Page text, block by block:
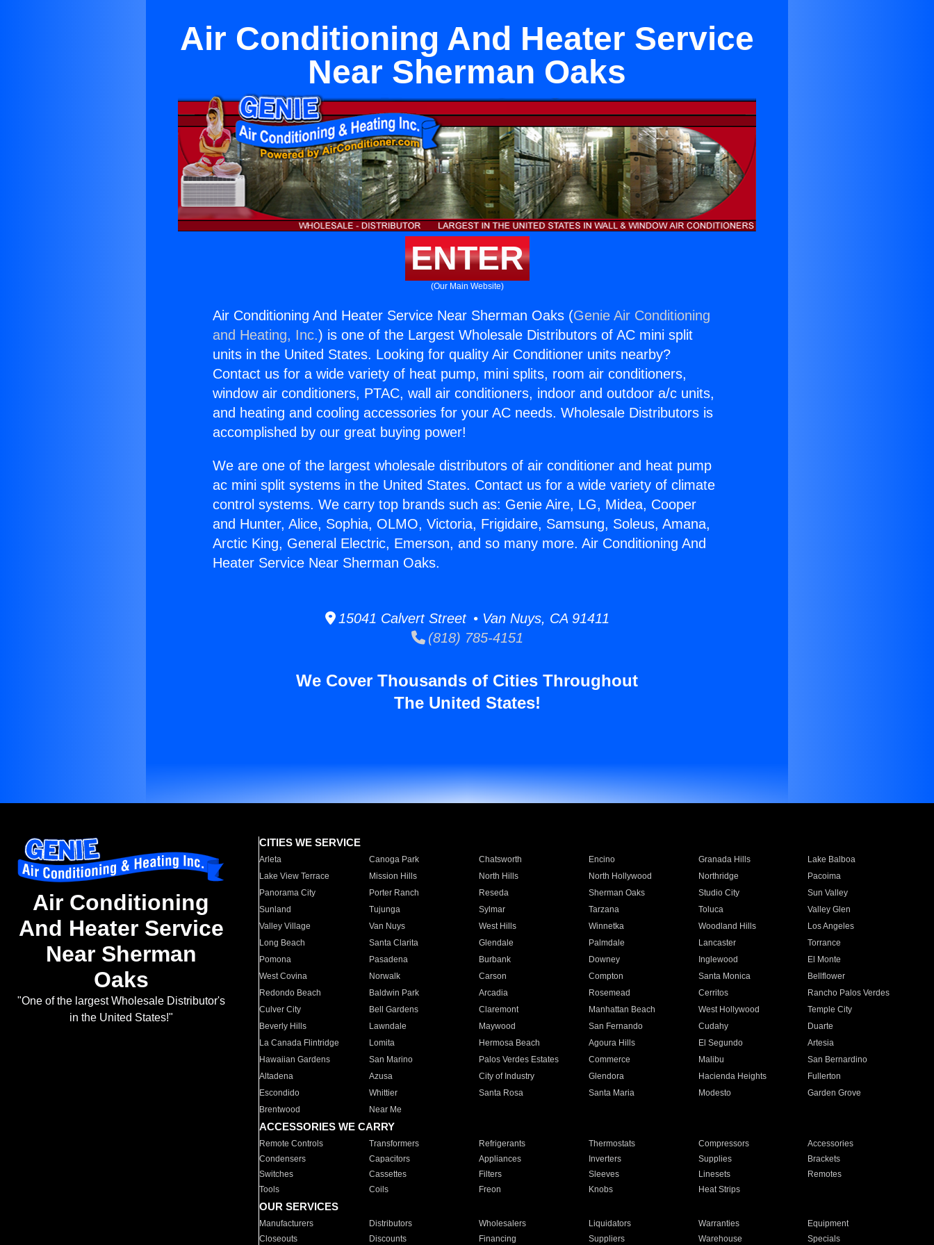
Air Conditioning And Heater Service
Near Sherman Oaks
ENTER
(Our Main Website)
Air Conditioning And Heater Service Near Sherman Oaks (Genie Air Conditioning
and Heating, Inc.) is one of the Largest Wholesale Distributors of AC mini split
units in the United States. Looking for quality Air Conditioner units nearby?
Contact us for a wide variety of heat pump, mini splits, room air conditioners,
window air conditioners, PTAC, wall air conditioners, indoor and outdoor a/c units,
and heating and cooling accessories for your AC needs. Wholesale Distributors is
accomplished by our great buying power!
We are one of the largest wholesale distributors of air conditioner and heat pump
ac mini split systems in the United States. Contact us for a wide variety of climate
control systems. We carry top brands such as: Genie Aire, LG, Midea, Cooper
and Hunter, Alice, Sophia, OLMO, Victoria, Frigidaire, Samsung, Soleus, Amana,
Arctic King, General Electric, Emerson, and so many more. Air Conditioning And
Heater Service Near Sherman Oaks.
15041 Calvert Street • Van Nuys, CA 91411
(818) 785-4151
We Cover Thousands of Cities Throughout
The United States!
Air Conditioning
And Heater Service
Near Sherman
Oaks
"One of the largest Wholesale Distributor's
in the United States!"
CITIES WE SERVICE
Arleta Canoga Park Chatsworth Encino Granada Hills
Lake Balboa
Lake View Terrace
Mission Hills North Hills North Hollywood Northridge
Pacoima
Panorama City
Porter Ranch Reseda Sherman Oaks Studio City
Sun Valley
Sunland
Tujunga Sylmar Tarzana Toluca
Valley Glen
Valley Village
Van Nuys West Hills Winnetka Woodland Hills
Los Angeles
Long Beach
Santa Clarita Glendale Palmdale Lancaster
Torrance
Pomona
Pasadena Burbank Downey Inglewood
El Monte
West Covina
Norwalk Carson Compton Santa Monica
Bellflower
Redondo Beach
Baldwin Park Arcadia Rosemead Cerritos
Rancho Palos Verdes
Culver City
Bell Gardens Claremont Manhattan Beach West Hollywood
Temple City
Beverly Hills
Lawndale Maywood San Fernando Cudahy
Duarte
La Canada Flintridge
Lomita Hermosa Beach Agoura Hills El Segundo
Artesia
Hawaiian Gardens
San Marino Palos Verdes Estates Commerce Malibu
San Bernardino
Altadena
Azusa City of Industry Glendora Hacienda Heights
Fullerton
Escondido
Whittier Santa Rosa Santa Maria Modesto
Garden Grove
Brentwood
Near Me
ACCESSORIES WE CARRY
Remote Controls Transformers Refrigerants Thermostats Compressors
Accessories
Condensers
Capacitors Appliances Inverters Supplies
Brackets
Switches
Cassettes Filters Sleeves Linesets
Remotes
Tools
Coils Freon Knobs Heat Strips
OUR SERVICES
Manufacturers Distributors Wholesalers Liquidators Warranties
Equipment
Closeouts
Discounts Financing Suppliers Warehouse Specials